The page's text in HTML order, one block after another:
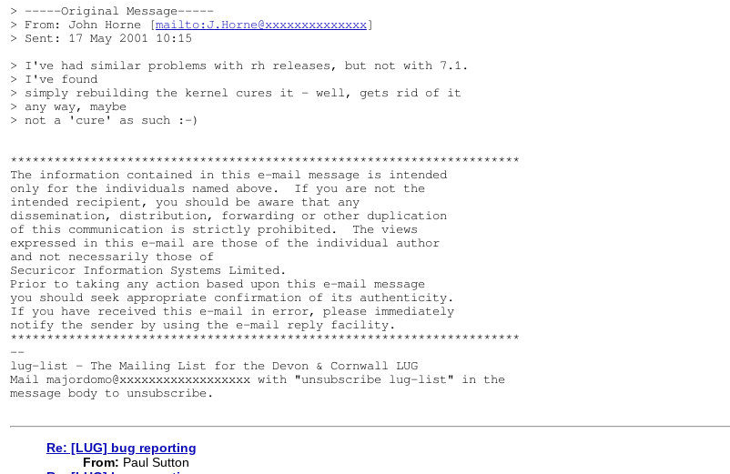
> -----Original Message-----
> From: John Horne [mailto:J.Horne@xxxxxxxxxxxxxx]
> Sent: 17 May 2001 10:15
> I've had similar problems with rh releases, but not with 7.1.
> I've found
> simply rebuilding the kernel cures it - well, gets rid of it
> any way, maybe
> not a 'cure' as such :-)
**********************************************************************
The information contained in this e-mail message is intended
only for the individuals named above.  If you are not the
intended recipient, you should be aware that any
dissemination, distribution, forwarding or other duplication
of this communication is strictly prohibited.  The views
expressed in this e-mail are those of the individual author
and not necessarily those of
Securicor Information Systems Limited.
Prior to taking any action based upon this e-mail message
you should seek appropriate confirmation of its authenticity.
If you have received this e-mail in error, please immediately
notify the sender by using the e-mail reply facility.
**********************************************************************
--
lug-list - The Mailing List for the Devon & Cornwall LUG
Mail majordomo@xxxxxxxxxxxxxxxxxx with "unsubscribe lug-list" in the
message body to unsubscribe.
Re: [LUG] bug reporting
From: Paul Sutton